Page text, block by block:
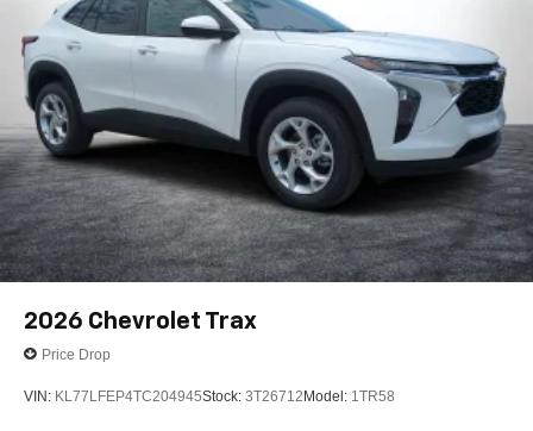
2026 Chevrolet Trax
Price Drop
VIN: KL77LFEP4TC204945Stock: 3T26712Model: 1TR58